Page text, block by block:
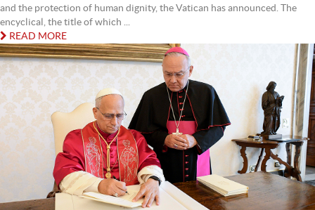
and the protection of human dignity, the Vatican has announced. The
encyclical, the title of which ...
READ MORE